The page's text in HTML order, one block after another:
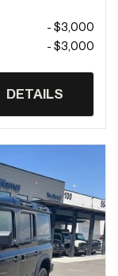
- $3,000
- $3,000
DETAILS